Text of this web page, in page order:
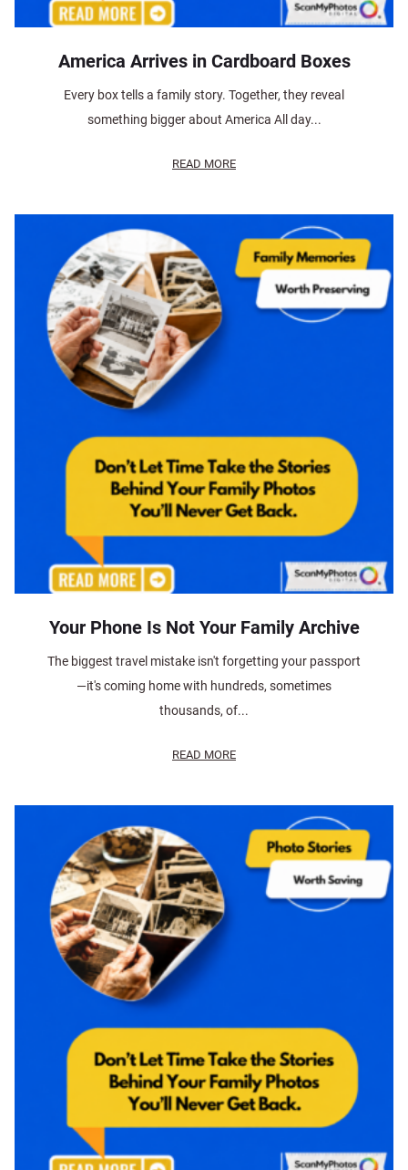
America Arrives in Cardboard Boxes
Every box tells a family story. Together, they reveal
something bigger about America All day...
READ MORE
Your Phone Is Not Your Family Archive
The biggest travel mistake isn't forgetting your passport
—it's coming home with hundreds, sometimes
thousands, of...
READ MORE